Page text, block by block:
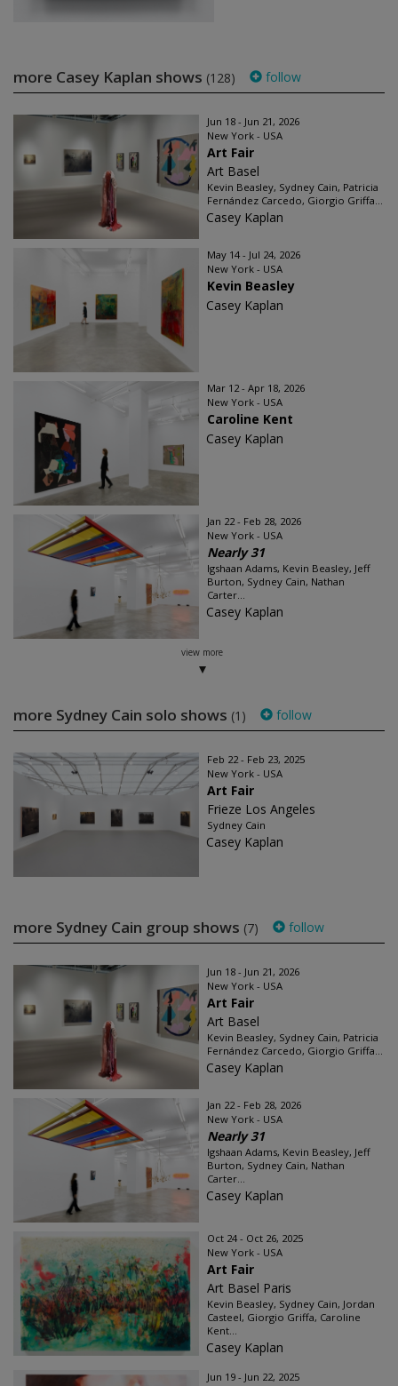
more Casey Kaplan shows (128) follow
Jun 18 - Jun 21, 2026
New York - USA
Art Fair
Art Basel
Kevin Beasley, Sydney Cain, Patricia
Fernández Carcedo, Giorgio Griffa...
Casey Kaplan
May 14 - Jul 24, 2026
New York - USA
Kevin Beasley
Casey Kaplan
Mar 12 - Apr 18, 2026
New York - USA
Caroline Kent
Casey Kaplan
Jan 22 - Feb 28, 2026
New York - USA
Nearly 31
Igshaan Adams, Kevin Beasley, Jeff
Burton, Sydney Cain, Nathan
Carter...
Casey Kaplan
view more
more Sydney Cain solo shows (1) follow
Feb 22 - Feb 23, 2025
New York - USA
Art Fair
Frieze Los Angeles
Sydney Cain
Casey Kaplan
more Sydney Cain group shows (7) follow
Jun 18 - Jun 21, 2026
New York - USA
Art Fair
Art Basel
Kevin Beasley, Sydney Cain, Patricia
Fernández Carcedo, Giorgio Griffa...
Casey Kaplan
Jan 22 - Feb 28, 2026
New York - USA
Nearly 31
Igshaan Adams, Kevin Beasley, Jeff
Burton, Sydney Cain, Nathan
Carter...
Casey Kaplan
Oct 24 - Oct 26, 2025
New York - USA
Art Fair
Art Basel Paris
Kevin Beasley, Sydney Cain, Jordan
Casteel, Giorgio Griffa, Caroline
Kent...
Casey Kaplan
Jun 19 - Jun 22, 2025